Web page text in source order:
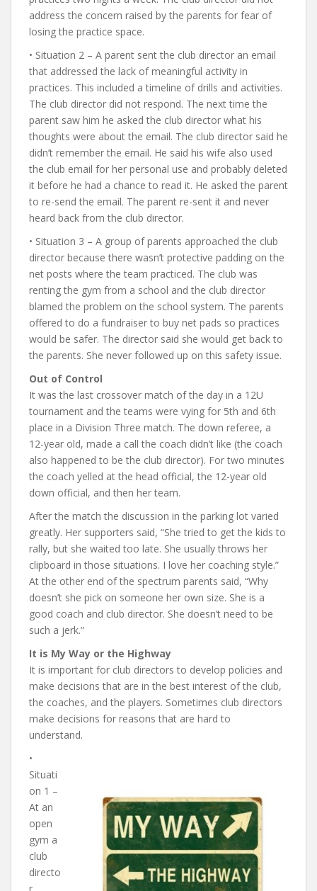
address the concern raised by the parents for fear of
losing the practice space.
• Situation 2 – A parent sent the club director an email
that addressed the lack of meaningful activity in
practices. This included a timeline of drills and activities.
The club director did not respond. The next time the
parent saw him he asked the club director what his
thoughts were about the email. The club director said he
didn’t remember the email. He said his wife also used
the club email for her personal use and probably deleted
it before he had a chance to read it. He asked the parent
to re-send the email. The parent re-sent it and never
heard back from the club director.
• Situation 3 – A group of parents approached the club
director because there wasn’t protective padding on the
net posts where the team practiced. The club was
renting the gym from a school and the club director
blamed the problem on the school system. The parents
offered to do a fundraiser to buy net pads so practices
would be safer. The director said she would get back to
the parents. She never followed up on this safety issue.
Out of Control
It was the last crossover match of the day in a 12U
tournament and the teams were vying for 5th and 6th
place in a Division Three match. The down referee, a
12-year old, made a call the coach didn’t like (the coach
also happened to be the club director). For two minutes
the coach yelled at the head official, the 12-year old
down official, and then her team.
After the match the discussion in the parking lot varied
greatly. Her supporters said, “She tried to get the kids to
rally, but she waited too late. She usually throws her
clipboard in those situations. I love her coaching style.”
At the other end of the spectrum parents said, “Why
doesn’t she pick on someone her own size. She is a
good coach and club director. She doesn’t need to be
such a jerk.”
It is My Way or the Highway
It is important for club directors to develop policies and
make decisions that are in the best interest of the club,
the coaches, and the players. Sometimes club directors
make decisions for reasons that are hard to
understand.
•
Situati
on 1 –
At an
open
gym a
club
directo